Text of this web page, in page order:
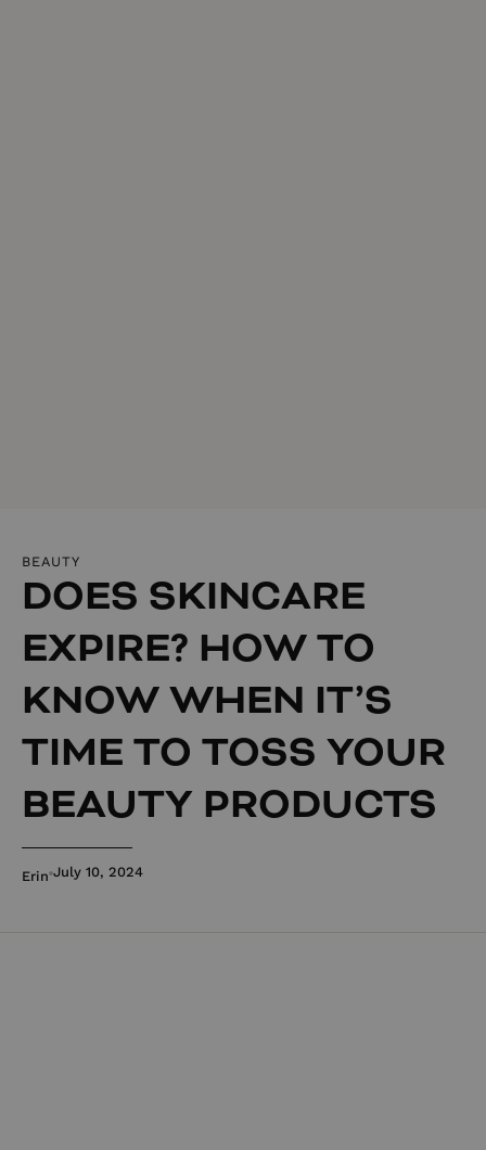
BEAUTY
DOES SKINCARE
EXPIRE? HOW TO
KNOW WHEN IT’S
TIME TO TOSS YOUR
BEAUTY PRODUCTS
Erin July 10, 2024